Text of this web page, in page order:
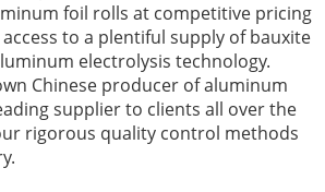
foil rolls at competitive pricing
to a plentiful supply of bauxite
electrolysis technology.
Chinese producer of aluminum
supplier to clients all over the
rigorous quality control methods